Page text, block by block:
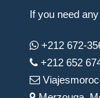
If you need
+212 672-
+212 652